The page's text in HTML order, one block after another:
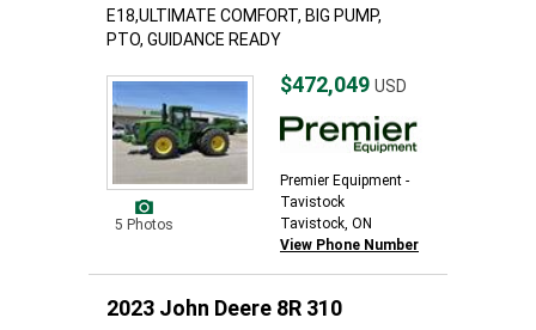
E18,ULTIMATE COMFORT, BIG PUMP,
PTO, GUIDANCE READY
5 Photos
$472,049 USD
Premier Equipment -
Tavistock
Tavistock, ON
View Phone Number
2023 John Deere 8R 310